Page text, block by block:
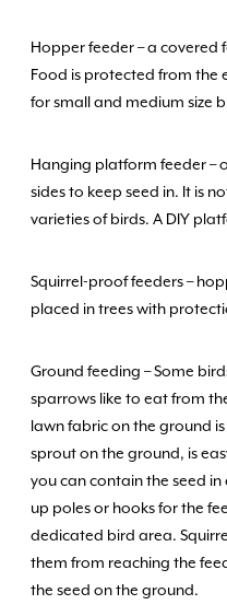
Hopper feeder – a covered
Food is protected from the
for small and medium size
Hanging platform feeder –
sides to keep seed in. It is
varieties of birds. A DIY
Squirrel-proof feeders –
placed in trees with
Ground feeding – Some
sparrows like to eat from
lawn fabric on the ground
sprout on the ground, is
you can contain the seed in
up poles or hooks for the
dedicated bird area.
them from reaching the
the seed on the ground.